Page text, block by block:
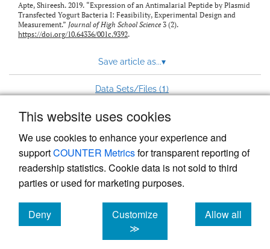
This website uses cookies
We use cookies to enhance your experience and
supportCOUNTER Metricsfor transparent reporting of
readership statistics. Cookie data is not sold to third
parties or used for marketing purposes.
Deny
cookies
Customize
≫
Allow all
cookies
Apte, Shireesh. 2019. “Expression of an Antimalarial Peptide by Plasmid
Transfected Yogurt Bacteria I: Feasibility, Experimental Design and
Measurement.” Journal of High School Science 3 (2).
https://doi.org/10.64336/001c.9392.
Save article as...▾
Data Sets/Files (1)
Powered by
, the modern academic journal
management system